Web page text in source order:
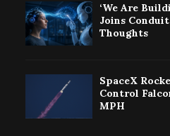
‘We Are
Joins
Thoughts
SpaceX
Control
MPH